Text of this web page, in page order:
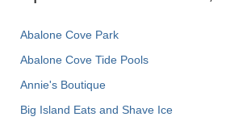
Abalone Cove Park
Abalone Cove Tide Pools
Annie's Boutique
Big Island Eats and Shave Ice